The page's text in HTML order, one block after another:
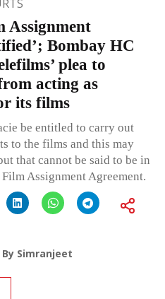
Assignment
Bombay HC
plea to
acting as
its films
be entitled to carry out
to the films and this may
that cannot be said to be in
Assignment Agreement.
By Simranjeet